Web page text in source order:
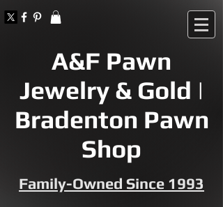
A&F Pawn
Jewelry & Gold |
Bradenton Pawn
Shop
Family-Owned Since 1993